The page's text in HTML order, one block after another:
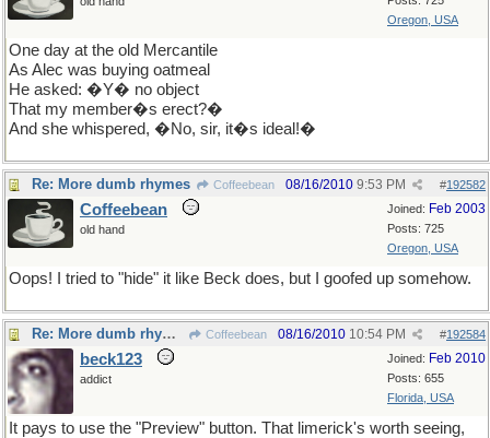
Oregon, USA
One day at the old Mercantile
As Alec was buying oatmeal
He asked: �Y� no object
That my member�s erect?�
And she whispered, �No, sir, it�s ideal!�
Re: More dumb rhymes Coffeebean #192582
08/16/2010 9:53 PM
Joined: Feb 2003
Posts: 725
Oregon, USA
Coffeebean
old hand
Oops! I tried to "hide" it like Beck does, but I goofed up somehow.
Re: More dumb rhymes Coffeebean #192584
08/16/2010 10:54 PM
Joined: Feb 2010
Posts: 655
Florida, USA
beck123
addict
It pays to use the "Preview" button. That limerick's worth seeing,